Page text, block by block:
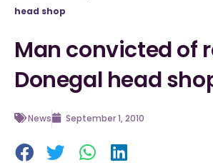
head shop
Man convicted of
Donegal head
News September 1, 2010